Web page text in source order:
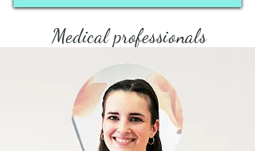
Medical professionals